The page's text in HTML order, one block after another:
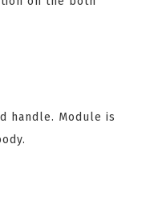
handle. Module is